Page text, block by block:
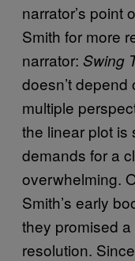
narrator’s point
Smith for more
narrator: Swing
doesn’t
multiple
the linear plot is
demands for a
overwhelming.
Smith’s early
they promised a
resolution.